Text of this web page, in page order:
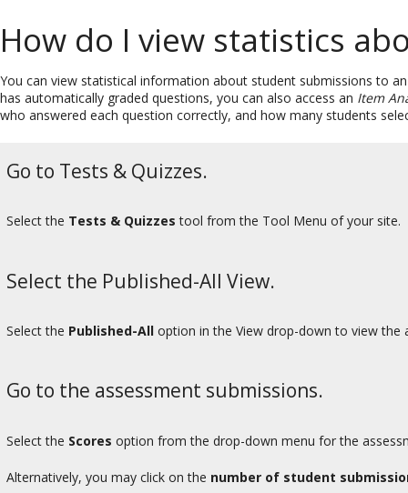
How do I view statistics
You can view statistical information about student submissions to
has automatically graded questions, you can also access an Item
who answered each question correctly, and how many students
Go to Tests & Quizzes.
Select the Tests & Quizzes tool from the Tool Menu of your site.
Select the Published-All View.
Select the Published-All option in the View drop-down to view the
Go to the assessment submissions.
Select the Scores option from the drop-down menu for the
Alternatively, you may click on the number of student